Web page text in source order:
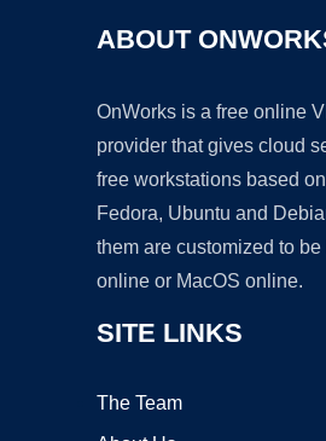
ABOUT
OnWorks is a free online
provider that gives cloud
free workstations based
Fedora, Ubuntu and
them are customized to
online or MacOS online.
SITE LINKS
The Team